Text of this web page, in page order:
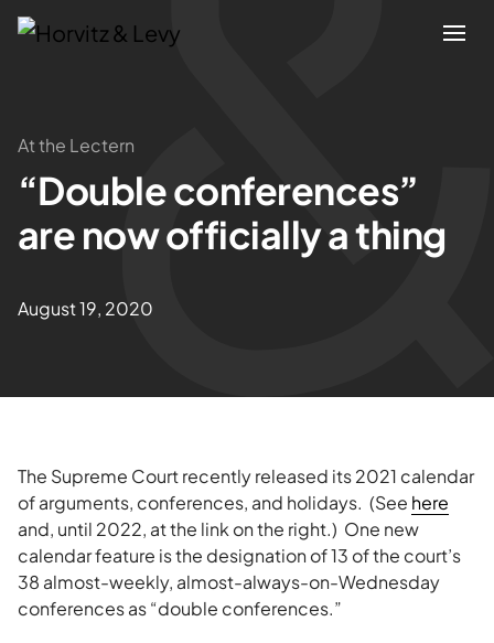
Attorneys
Practices
About
Blogs
News & Insights
At the Lectern
“Double conferences”
are now officially a thing
August 19, 2020
The Supreme Court recently released its 2021 calendar
of arguments, conferences, and holidays. (See here
and, until 2022, at the link on the right.) One new
calendar feature is the designation of 13 of the court’s
38 almost-weekly, almost-always-on-Wednesday
conferences as “double conferences.”